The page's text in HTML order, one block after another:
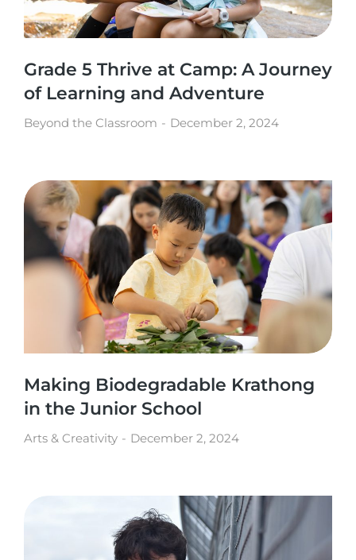
Grade 5 Thrive at Camp: A Journey
of Learning and Adventure
Beyond the Classroom December 2, 2024
Making Biodegradable Krathong
in the Junior School
Arts & Creativity December 2, 2024